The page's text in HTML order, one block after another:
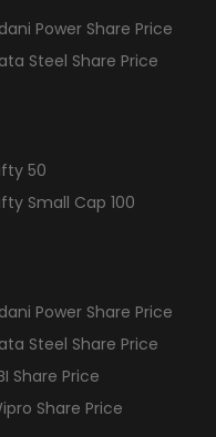
Power Share Price
Steel Share Price
50
Small Cap 100
Power Share Price
Steel Share Price
Share Price
Share Price